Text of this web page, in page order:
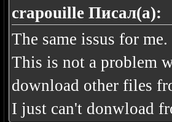
crapouille Писал(а):
The same issus for
This is not a problem
download other files
I just can't donwload